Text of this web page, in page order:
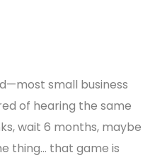
small business
of hearing the same
wait 6 months, maybe
thing… that game is